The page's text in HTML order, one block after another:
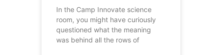
In the Camp Innovate science
room, you might have curiously
questioned what the meaning
was behind all the rows of